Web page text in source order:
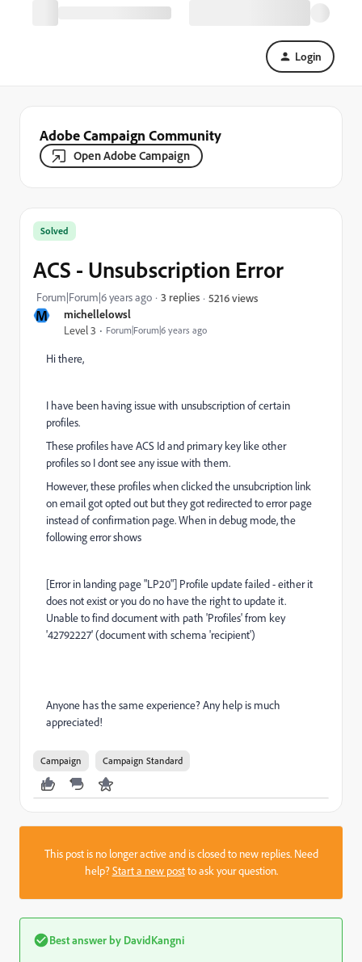
Login
Adobe Campaign Community
Open Adobe Campaign
M michellelowsl
Level 3 Forum|Forum|6 years ago
Solved
ACS - Unsubscription Error
Forum|Forum|6 years ago 3 replies 5216 views
Hi there,
I have been having issue with unsubscription of certain
profiles.
These profiles have ACS Id and primary key like other
profiles so I dont see any issue with them.
However, these profiles when clicked the unsubcription link
on email got opted out but they got redirected to error page
instead of confirmation page. When in debug mode, the
following error shows
[Error in landing page "LP20"] Profile update failed - either it
does not exist or you do no have the right to update it.
Unable to find document with path 'Profiles' from key
'42792227' (document with schema 'recipient')
Anyone has the same experience? Any help is much
appreciated!
Campaign Campaign Standard
This post is no longer active and is closed to new replies. Need
help?Start a new postto ask your question.
Best answer by DavidKangni